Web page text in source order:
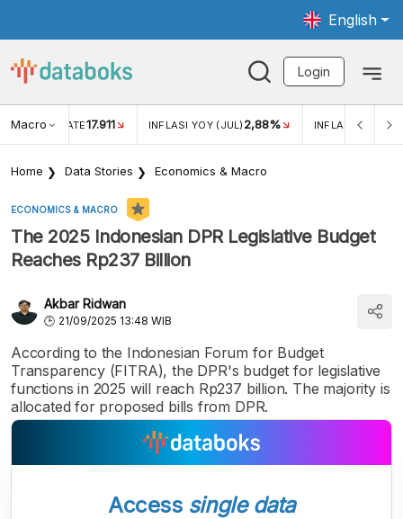
English
Login
Macro RATE17.911 INFLASI YOY (JUL) 2,88% INFLASI MOM
Home Data Stories Economics & Macro
ECONOMICS & MACRO
The 2025 Indonesian DPR Legislative Budget
Reaches Rp237 Billion
Akbar Ridwan
21/09/2025 13:48 WIB
According to the Indonesian Forum for Budget
Transparency (FITRA), the DPR's budget for legislative
functions in 2025 will reach Rp237 billion. The majority is
allocated for proposed bills from DPR.
Access single data